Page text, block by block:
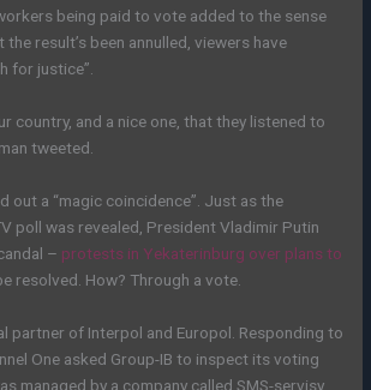
being paid to vote added to the sense
result’s been annulled, viewers have
for justice”.
country, and a nice one, that they listened to
tweeted.
out a “magic coincidence”. Just as the
poll was revealed, President Vladimir Putin
– protests in Yekaterinburg over plans to
resolved. How? Through a vote.
partner of Interpol and Europol. Responding to
One asked Group-IB to inspect its voting
managed by a company called SMS-servisy.